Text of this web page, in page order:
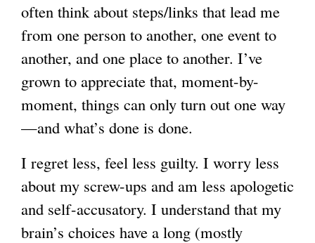
often think about steps/links that lead me
from one person to another, one event to
another, and one place to another. I’ve
grown to appreciate that, moment-by-
moment, things can only turn out one way
—and what’s done is done.
I regret less, feel less guilty. I worry less
about my screw-ups and am less apologetic
and self-accusatory. I understand that my
brain’s choices have a long (mostly